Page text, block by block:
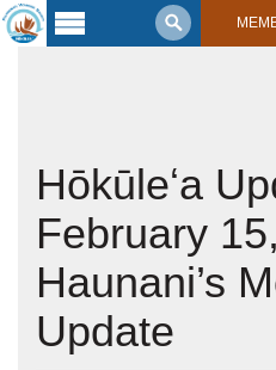
Voyaging
2017 Mahalo, Hawaiʻi Sail
Hikianalia’s Voyage To California
Learning
Center
Connect
Support
Hōkūleʻa
February
Haunani’s
Update